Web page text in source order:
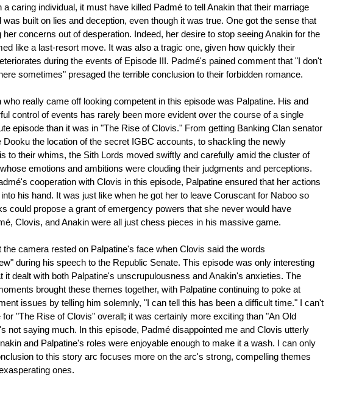
caring individual, it must have killed Padmé to tell Anakin that their marriage
was built on lies and deception, even though it was true. One got the sense that
concerns out of desperation. Indeed, her desire to stop seeing Anakin for the
like a last-resort move. It was also a tragic one, given how quickly their
during the events of Episode III. Padmé's pained comment that "I don't
sometimes" presaged the terrible conclusion to their forbidden romance.
who really came off looking competent in this episode was Palpatine. His and
control of events has rarely been more evident over the course of a single
episode than it was in "The Rise of Clovis." From getting Banking Clan senator
Dooku the location of the secret IGBC accounts, to shackling the newly
to their whims, the Sith Lords moved swiftly and carefully amid the cluster of
emotions and ambitions were clouding their judgments and perceptions.
cooperation with Clovis in this episode, Palpatine ensured that her actions
his hand. It was just like when he got her to leave Coruscant for Naboo so
could propose a grant of emergency powers that she never would have
Clovis, and Anakin were all just chess pieces in his massive game.
the camera rested on Palpatine's face when Clovis said the words
during his speech to the Republic Senate. This episode was only interesting
it dealt with both Palpatine's unscrupulousness and Anakin's anxieties. The
brought these themes together, with Palpatine continuing to poke at
issues by telling him solemnly, "I can tell this has been a difficult time." I can't
for "The Rise of Clovis" overall; it was certainly more exciting than "An Old
not saying much. In this episode, Padmé disappointed me and Clovis utterly
and Palpatine's roles were enjoyable enough to make it a wash. I can only
to this story arc focuses more on the arc's strong, compelling themes
ones.